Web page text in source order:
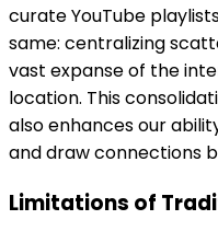
curate YouTube
same: centralizing
vast expanse of the
location. This
also enhances our
and draw connections
Limitations of